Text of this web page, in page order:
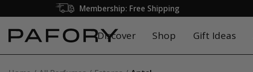
Membership: Free Shipping
Discover Shop Gift Ideas